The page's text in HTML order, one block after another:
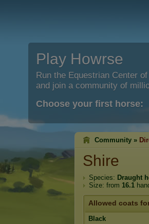
Play Howrse
Run the Equestrian Center
and join a community of
Choose your first horse:
Community »
Shire
Species: Draught
Size: from 16.1
Allowed coats
Black